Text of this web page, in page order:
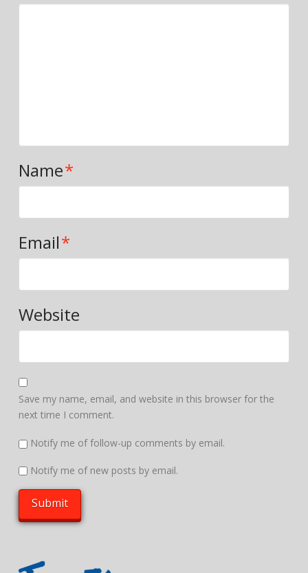
Name*
Email*
Website
Save my name, email, and website in this browser for the
next time I comment.
Notify me of follow-up comments by email.
Notify me of new posts by email.